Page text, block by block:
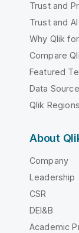
Trust and
Trust and AI
Why Qlik for
Compare
Featured
Data
Qlik Regions
About
Company
Leadership
CSR
DEI&B
Academic